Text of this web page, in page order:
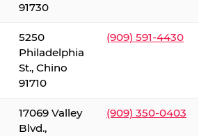
91730
5250
Philadelphia
St., Chino
91710
(909) 591-4430
17069 Valley
Blvd.,
(909) 350-0403